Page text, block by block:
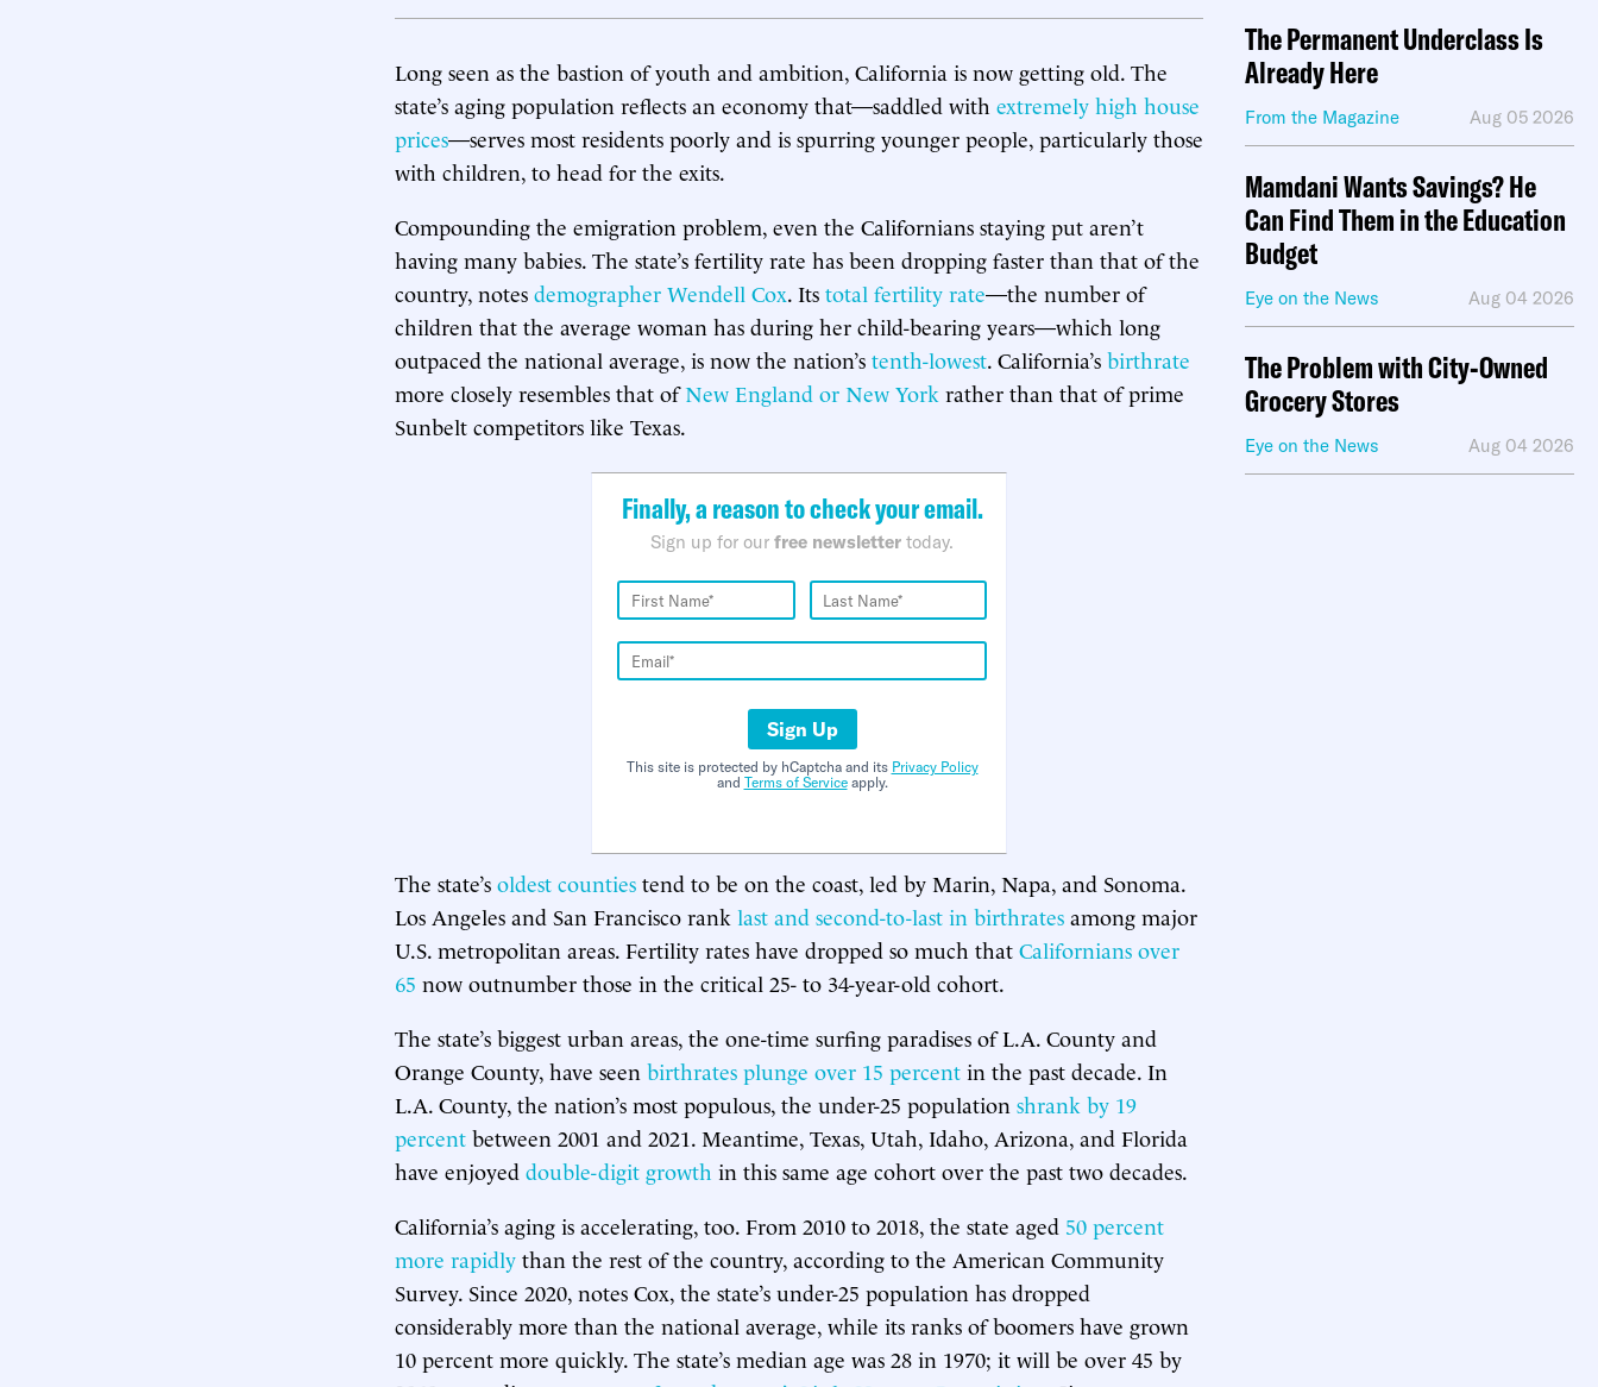
Long seen as the bastion of youth and ambition, California is now getting old. The
state’s aging population reflects an economy that—saddled with extremely high house
prices—serves most residents poorly and is spurring younger people, particularly those
with children, to head for the exits.
Compounding the emigration problem, even the Californians staying put aren’t
having many babies. The state’s fertility rate has been dropping faster than that of the
country, notes demographer Wendell Cox. Its total fertility rate—the number of
children that the average woman has during her child-bearing years—which long
outpaced the national average, is now the nation’s tenth-lowest. California’s birthrate
more closely resembles that ofNew England or New York rather than that of prime
Sunbelt competitors like Texas.
Finally, a reason to check your email.
Sign up for our free newsletter today.
Sign Up
This site is protected by hCaptcha and its Privacy Policy
and Terms of Serviceapply.
The state’s oldest counties tend to be on the coast, led by Marin, Napa, and Sonoma.
Los Angeles and San Francisco rank last and second-to-last in birthrates among major
U.S. metropolitan areas. Fertility rates have dropped so much that Californians over
65 now outnumber those in the critical 25- to 34-year-old cohort.
The state’s biggest urban areas, the one-time surfing paradises of L.A. County and
Orange County, have seen birthrates plunge over 15 percent in the past decade. In
L.A. County, the nation’s most populous, the under-25 population shrank by 19
percent between 2001 and 2021. Meantime, Texas, Utah, Idaho, Arizona, and Florida
have enjoyed double-digit growth in this same age cohort over the past two decades.
California’s aging is accelerating, too. From 2010 to 2018, the state aged 50 percent
more rapidly than the rest of the country, according to the American Community
Survey. Since 2020, notes Cox, the state’s under-25 population has dropped
considerably more than the national average, while its ranks of boomers have grown
10 percent more quickly. The state’s median age was 28 in 1970; it will be over 45 by
The Permanent Underclass Is
Already Here
From the Magazine Aug 05 2026
Mamdani Wants Savings? He
Can Find Them in the Education
Budget
Eye on the News Aug 04 2026
The Problem with City-Owned
Grocery Stores
Eye on the News Aug 04 2026